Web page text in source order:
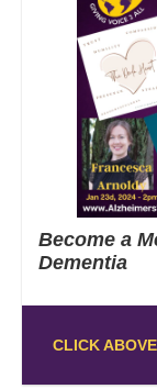
Become a
Dementia
CLICK